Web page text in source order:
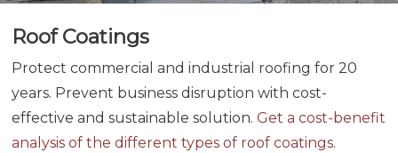
Roof Coatings
Protect commercial and industrial roofing for 20
years. Prevent business disruption with cost-
effective and sustainable solution. Get a cost-benefit
analysis of the different types of roof coatings.